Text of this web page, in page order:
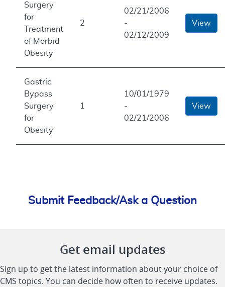
Surgery
for
Treatment
of Morbid
Obesity
2
02/21/2006
-
02/12/2009
View
Gastric
Bypass
Surgery
for
Obesity
1
10/01/1979
-
02/21/2006
View
Submit Feedback/Ask a Question
Get email updates
Sign up to get the latest information about your choice of
CMS topics. You can decide how often to receive updates.